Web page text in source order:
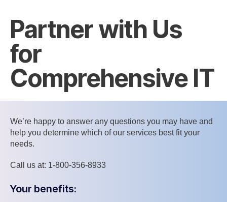
Partner with Us
for
Comprehensive IT
We’re happy to answer any questions you may have and
help you determine which of our services best fit your
needs.
Call us at: 1-800-356-8933
Your benefits: